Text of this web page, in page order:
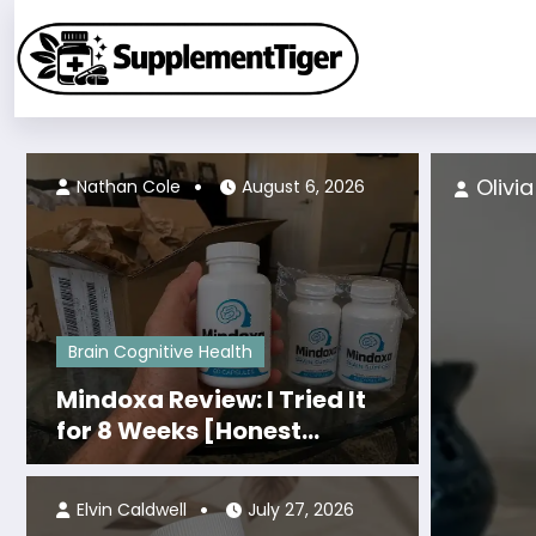
to
content
Brain Cognitive Health
Mindoxa Review: I Tried It
for 8 Weeks [Honest
Personal Results]
Nathan Cole August 6, 2026
Elvin Caldwell July 27, 2026
2026